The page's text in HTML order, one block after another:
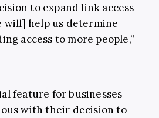
to expand link access
will] help us determine
access to more people,”
feature for businesses
with their decision to